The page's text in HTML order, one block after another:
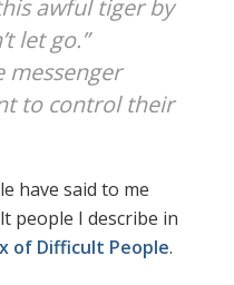
awful tiger by
let go.”
messenger
to control their
have said to me
people I describe in
of Difficult People.